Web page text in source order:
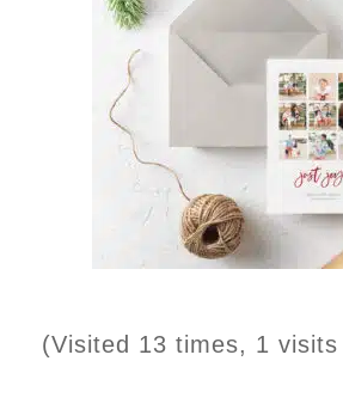
(Visited 13 times, 1 visits